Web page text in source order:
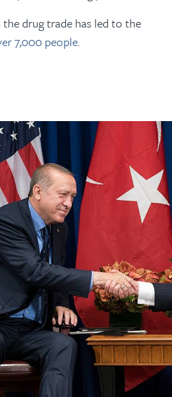
drug trade has led to the
7,000 people.